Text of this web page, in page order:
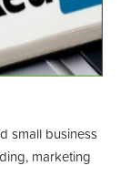
small business
marketing